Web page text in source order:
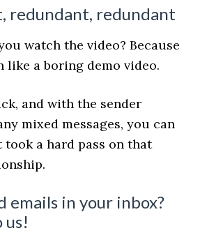
redundant, redundant
watch the video? Because
like a boring demo video.
and with the sender
mixed messages, you can
took a hard pass on that
emails in your inbox?
us!